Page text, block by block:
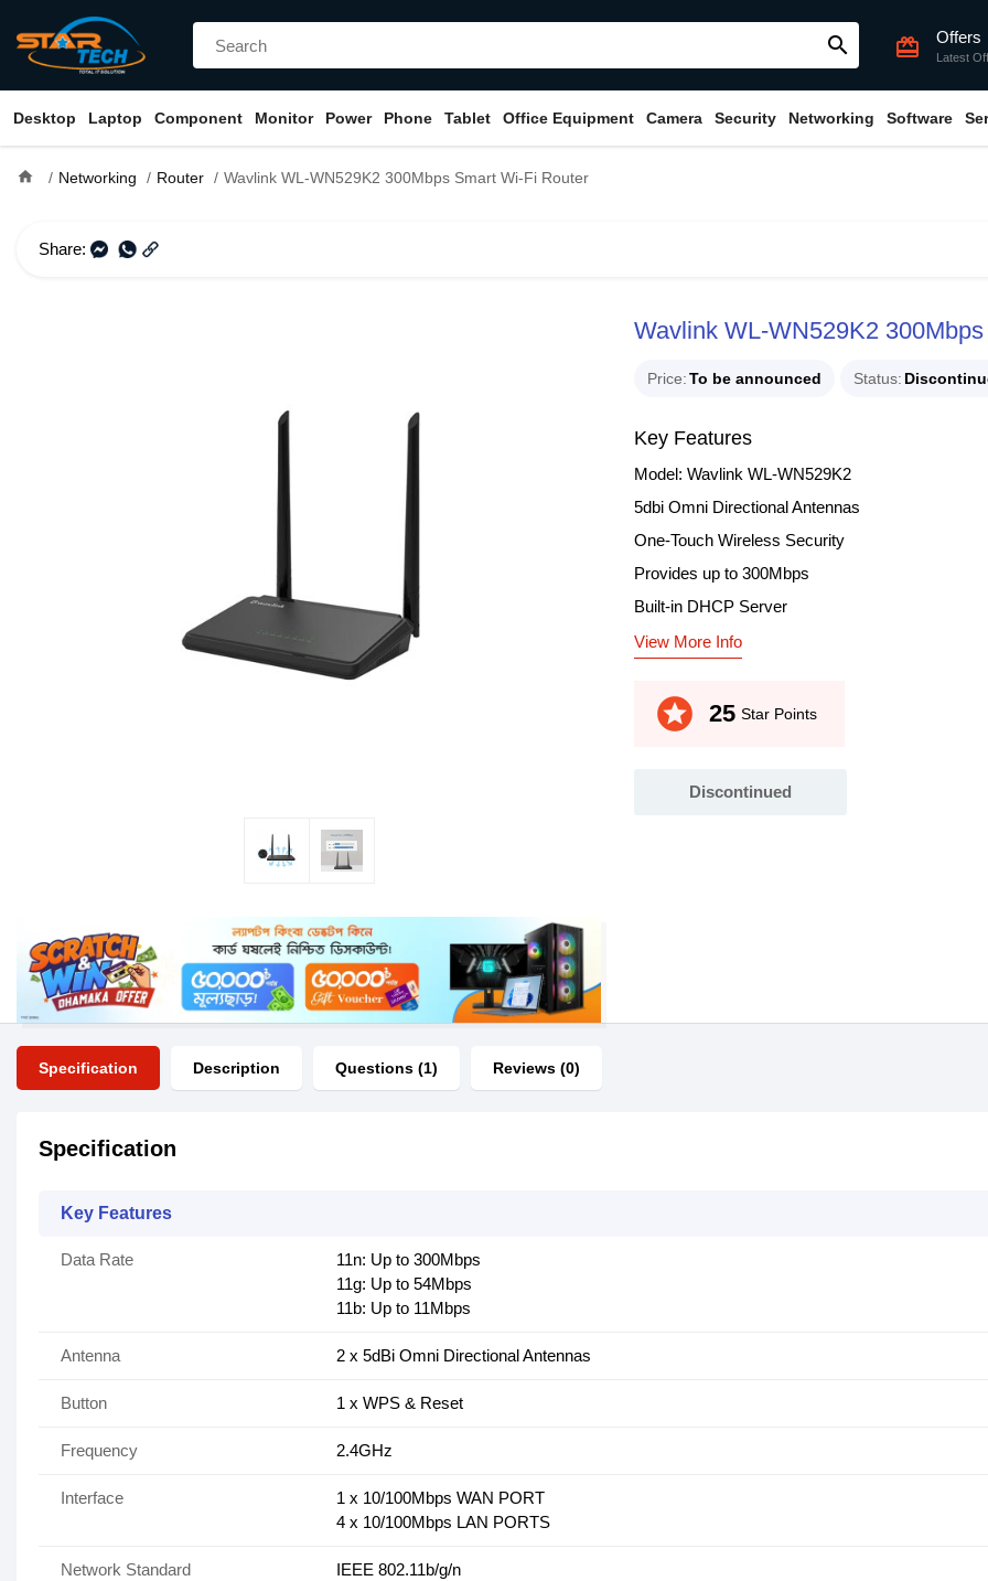
search card_giftcard Offers
Latest
Desktop Laptop Component Monitor Power Phone Tablet Office Equipment Camera Security Networking Software
home Networking Router Wavlink WL-WN529K2 300Mbps Smart Wi-Fi Router
Share:
Wavlink WL-WN529K2
Price To be announced Status
Key Features
Model: Wavlink WL-WN529K2
5dbi Omni Directional Antennas
One-Touch Wireless Security
Provides up to 300Mbps
Built-in DHCP Server
View More Info
stars 25 Star Points
Discontinued
Specification Description Questions (1) Reviews (0)
Specification
Key Features
Data Rate
11n: Up to 300Mbps
11g: Up to 54Mbps
11b: Up to 11Mbps
Antenna 2 x 5dBi Omni Directional Antennas
Button 1 x WPS & Reset
Frequency 2.4GHz
Interface
1 x 10/100Mbps WAN PORT
4 x 10/100Mbps LAN PORTS
Network Standard IEEE 802.11b/g/n